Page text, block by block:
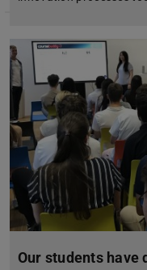
Our students have